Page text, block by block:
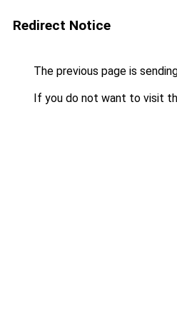
Redirect Notice
The previous page is
If you do not want to visit